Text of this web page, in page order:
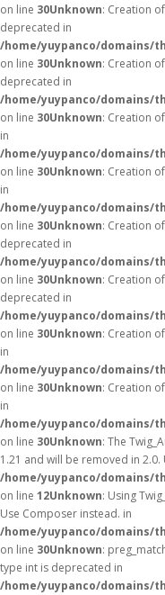
on line 30Unknown: Creation
deprecated in
/home/yuypanco/domains/
on line 30Unknown: Creation
deprecated in
/home/yuypanco/domains/
on line 30Unknown: Creation
in
/home/yuypanco/domains/
on line 30Unknown: Creation
in
/home/yuypanco/domains/
on line 30Unknown: Creation
deprecated in
/home/yuypanco/domains/
on line 30Unknown: Creation
deprecated in
/home/yuypanco/domains/
on line 30Unknown: Creation
in
/home/yuypanco/domains/
on line 30Unknown: Creation
in
/home/yuypanco/domains/
on line 30Unknown: The
1.21 and will be removed in
/home/yuypanco/domains/
on line 12Unknown: Using
Use Composer instead. in
/home/yuypanco/domains/
on line 30Unknown:
type int is deprecated in
/home/yuypanco/domains/